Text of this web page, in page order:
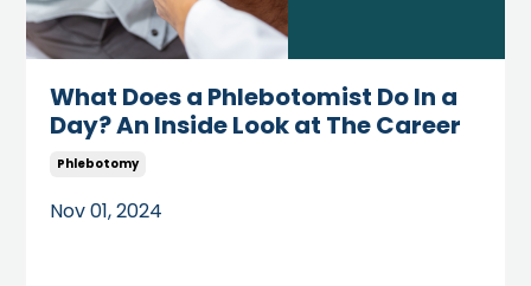
What Does a Phlebotomist Do In a
Day? An Inside Look at The Career
Phlebotomy
Nov 01, 2024